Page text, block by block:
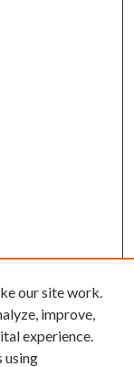
our site work.
improve,
experience.
using